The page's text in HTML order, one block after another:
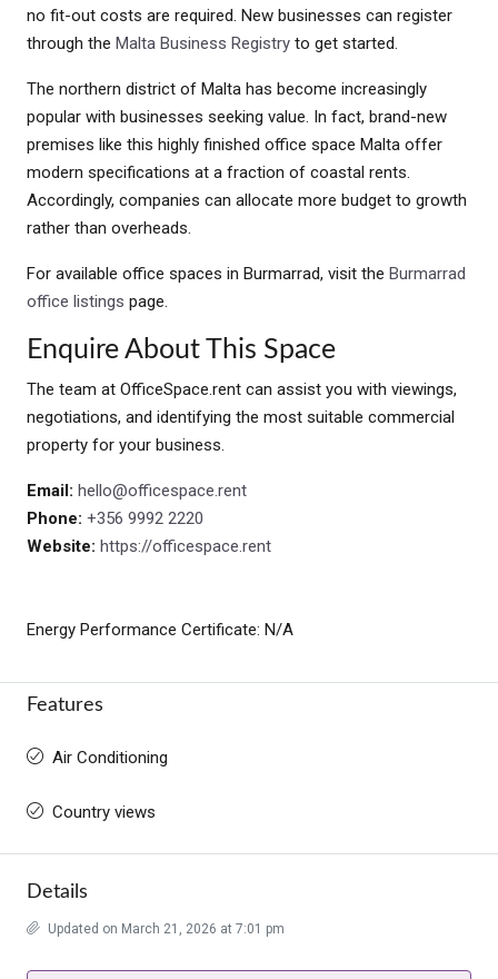
no fit-out costs are required. New businesses can register
through the Malta Business Registry to get started.
The northern district of Malta has become increasingly
popular with businesses seeking value. In fact, brand-new
premises like this highly finished office space Malta offer
modern specifications at a fraction of coastal rents.
Accordingly, companies can allocate more budget to growth
rather than overheads.
For available office spaces in Burmarrad, visit the Burmarrad
office listings page.
Enquire About This Space
The team at OfficeSpace.rent can assist you with viewings,
negotiations, and identifying the most suitable commercial
property for your business.
Email: hello@officespace.rent
Phone: +356 9992 2220
Website: https://officespace.rent
Energy Performance Certificate: N/A
Features
Air Conditioning
Country views
Details
Updated on March 21, 2026 at 7:01 pm